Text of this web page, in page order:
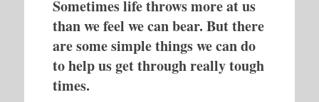
Sometimes life throws more at us
than we feel we can bear. But there
are some simple things we can do
to help us get through really tough
times.